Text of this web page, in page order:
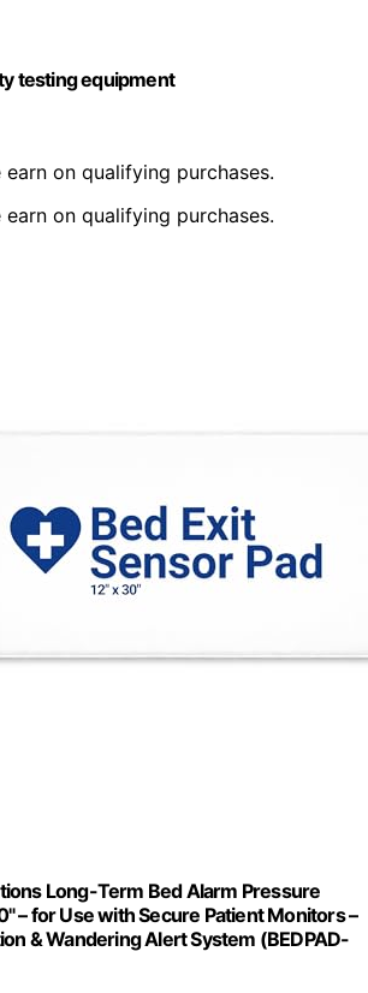
testing equipment
on qualifying purchases.
on qualifying purchases.
Long-Term Bed Alarm Pressure
– for Use with Secure Patient Monitors –
& Wandering Alert System (BEDPAD-